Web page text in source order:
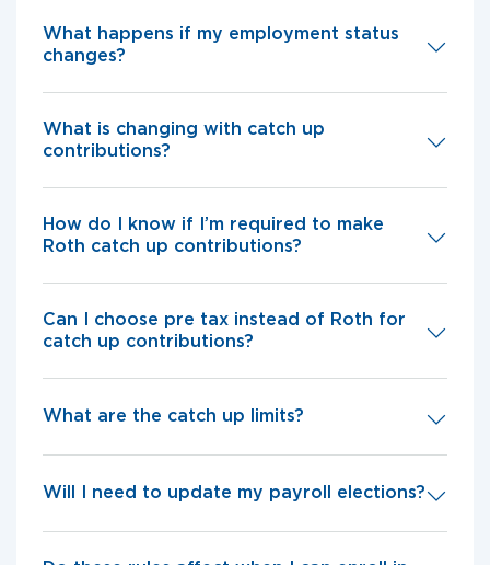
What happens if my employment status
changes?
What is changing with catch up
contributions?
How do I know if I’m required to make
Roth catch up contributions?
Can I choose pre tax instead of Roth for
catch up contributions?
What are the catch up limits?
Will I need to update my payroll elections?